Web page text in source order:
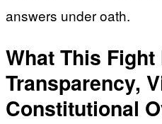
answers under oath.
What This
Transparency,
Constitutional